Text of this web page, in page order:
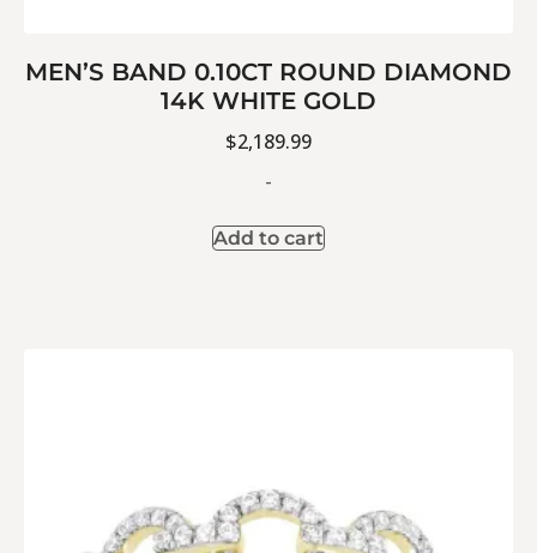
MEN’S BAND 0.10CT ROUND DIAMOND
14K WHITE GOLD
$2,189.99
-
Add to cart